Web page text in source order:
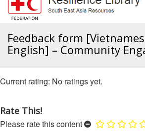
Environment
training
kit
Disasters
Crises
Diversity
Network
Community
Safety
Forum
Youth
(SEAYN)
Sub
Meeting
Leaders
11th
Pacific
Regional
10th
Regional
Asia
Feedback form
English] – Community
No ratings yet.
Rate This!
Please rate this content